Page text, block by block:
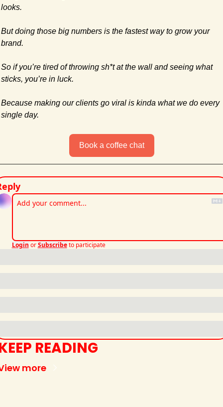
looks.
But doing those big numbers is the fastest way to grow your
brand.
So if you’re tired of throwing sh*t at the wall and seeing what
sticks, you’re in luck.
Because making our clients go viral is kinda what we do every
single day.
Book a coffee chat
Login or Subscribe to participate
READING
more